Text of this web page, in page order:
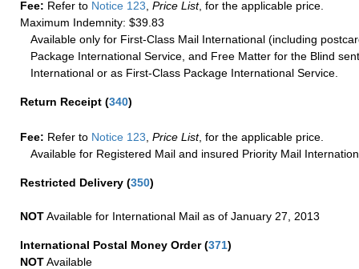
Fee: Refer to Notice 123, Price List, for the applicable price.
Maximum Indemnity: $39.83
Available only for First-Class Mail International (including
Package International Service, and Free Matter for the Blind
International or as First-Class Package International Service.
Return Receipt (340)
Fee: Refer to Notice 123 Price List, for the applicable price.
Available for Registered Mail and insured Priority Mail
Restricted Delivery (350)
NOTAvailable for International Mail as of January 27, 2013
International Postal Money Order(371)
NOTAvailable